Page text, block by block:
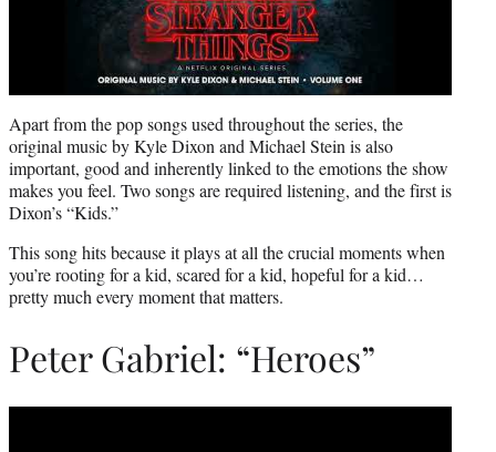
Apart from the pop songs used throughout the series, the
original music by Kyle Dixon and Michael Stein is also
important, good and inherently linked to the emotions the show
makes you feel. Two songs are required listening, and the first is
Dixon’s “Kids.”
This song hits because it plays at all the crucial moments when
you’re rooting for a kid, scared for a kid, hopeful for a kid…
pretty much every moment that matters.
Peter Gabriel: “Heroes”